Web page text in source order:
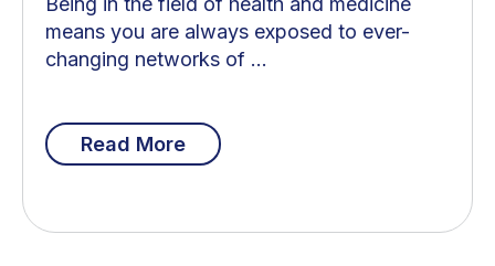
means you are always exposed to ever-
changing networks of ...
Read More